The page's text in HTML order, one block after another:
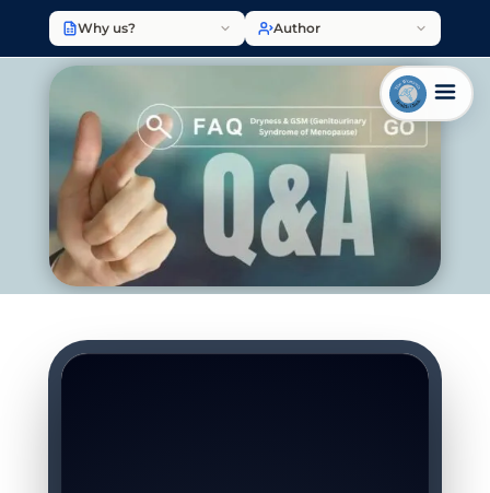
Why us? Author